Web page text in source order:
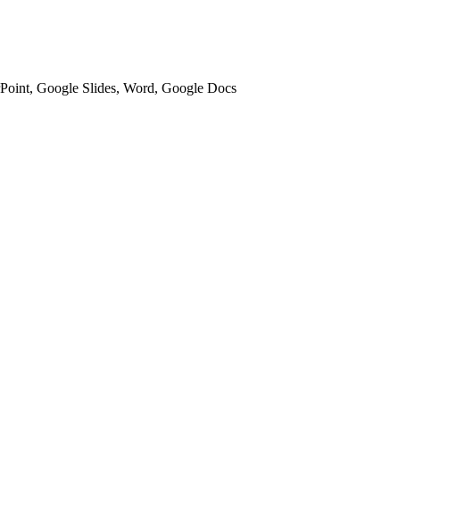
Google Slides, Word, Google Docs